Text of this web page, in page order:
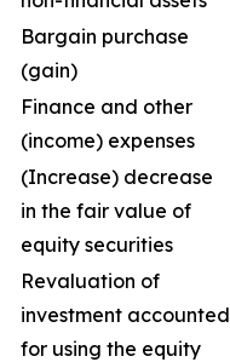
Bargain purchase
(gain)
Finance and other
(income) expenses
(Increase) decrease
in the fair value of
equity securities
Revaluation of
investment accounted
for using the equity